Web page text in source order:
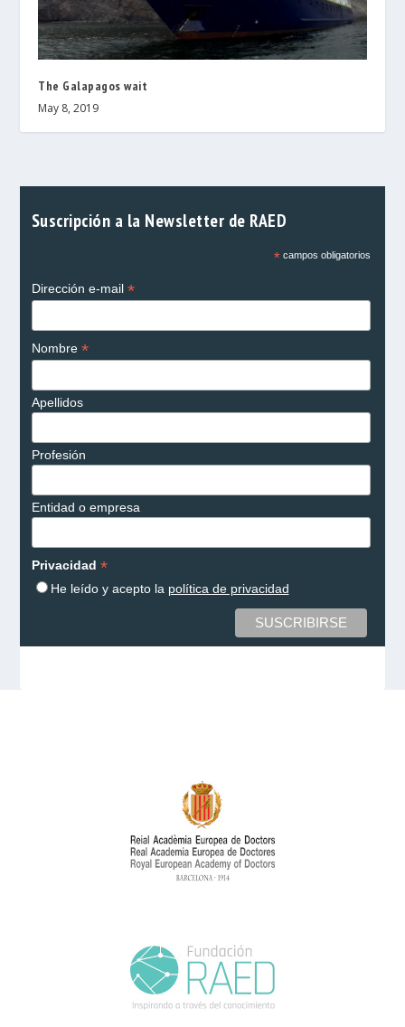
The Galapagos wait
May 8, 2019
Suscripción a la Newsletter de RAED
*campos obligatorios
Dirección e-mail *
Nombre *
Apellidos
Profesión
Entidad o empresa
Privacidad *
He leído y acepto la política de privacidad